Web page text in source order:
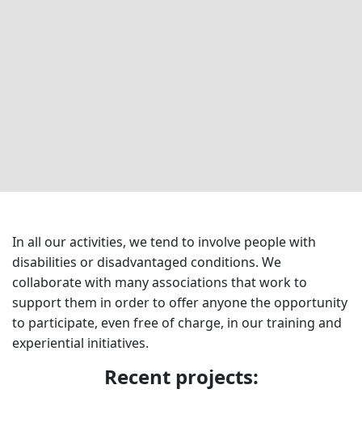
In all our activities, we tend to involve people with
disabilities or disadvantaged conditions. We
collaborate with many associations that work to
support them in order to offer anyone the opportunity
to participate, even free of charge, in our training and
experiential initiatives.
Recent projects: